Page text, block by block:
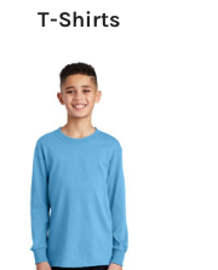
T-Shirts